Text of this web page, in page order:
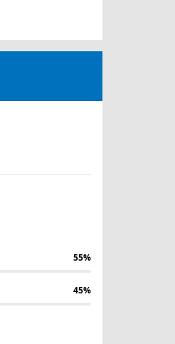
55%
45%